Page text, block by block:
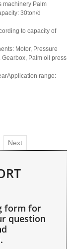
machinery Palm
30ton/d
to capacity of
Motor, Pressure
Gearbox, Palm oil press
range:
Next
form for
question